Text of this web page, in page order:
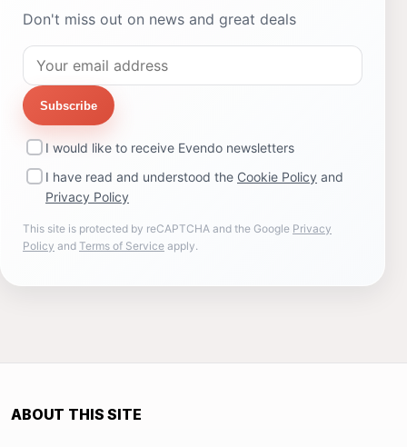
Don't miss out on news and great deals
Subscribe
I would like to receive Evendo newsletters
I have read and understood the Cookie Policy and
Privacy Policy
This site is protected by reCAPTCHA and the Google Privacy
Policy and Terms of Service apply.
ABOUT THIS SITE